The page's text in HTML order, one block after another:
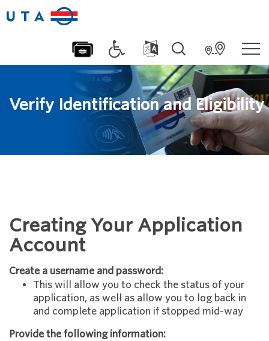
Verify Identification and Eligibility
Creating Your Application
Account
Create a username and password:
This will allow you to check the status of your
application, as well as allow you to log back in
and complete application if stopped mid-way
Provide the following information: